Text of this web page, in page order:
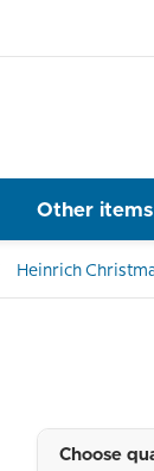
Other items
Heinrich
Choose